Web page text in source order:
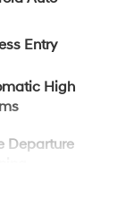
Entry
High
Departure